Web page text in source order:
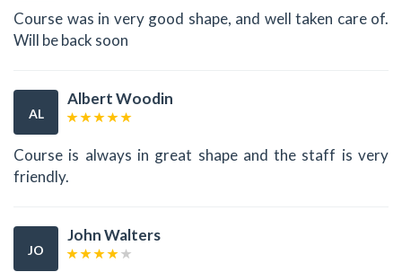
Course was in very good shape, and well taken care of.
Will be back soon
AL
Albert Woodin
Course is always in great shape and the staff is very
friendly.
JO
John Walters